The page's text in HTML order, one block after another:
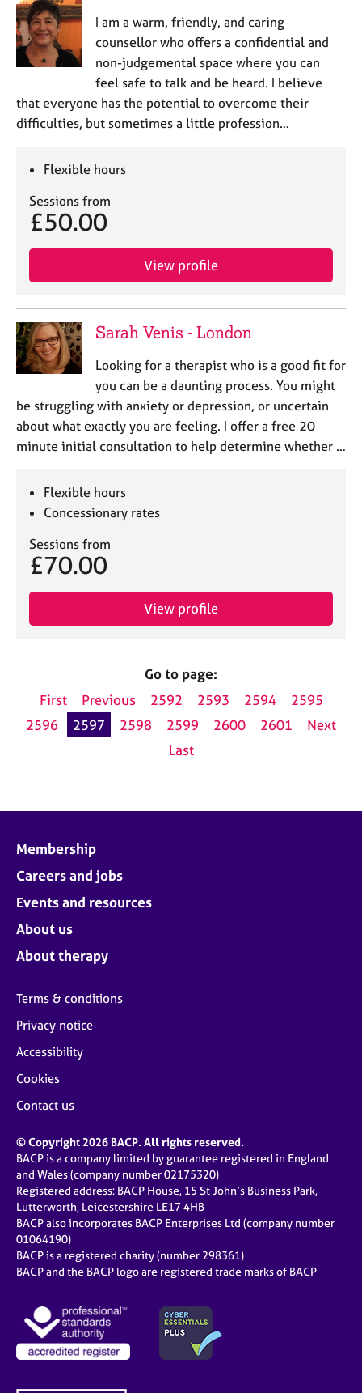
I am a warm, friendly, and caring
counsellor who offers a confidential and
non-judgemental space where you can
feel safe to talk and be heard. I believe
that everyone has the potential to overcome their
difficulties, but sometimes a little profession…
Flexible hours
Sessions from
£50.00
View profile
Sarah Venis - London
Looking for a therapist who is a good fit for
you can be a daunting process. You might
be struggling with anxiety or depression, or uncertain
about what exactly you are feeling. I offer a free 20
minute initial consultation to help determine whether …
Flexible hours
Concessionary rates
Sessions from
£70.00
View profile
Go to page:
First
Previous 2592 2593 2594
2595
2596
2597 2598 2599 2600 2601
Next
Last
Membership
Careers and jobs
Events and resources
About us
About therapy
Terms & conditions
Privacy notice
Accessibility
Cookies
Contact us
© Copyright 2026 BACP. All rights reserved.
BACP is a company limited by guarantee registered in England
and Wales (company number 02175320)
Registered address: BACP House, 15 St John’s Business Park,
Lutterworth, Leicestershire LE17 4HB
BACP also incorporates BACP Enterprises Ltd (company number
01064190)
BACP is a registered charity (number 298361)
BACP and the BACP logo are registered trade marks of BACP